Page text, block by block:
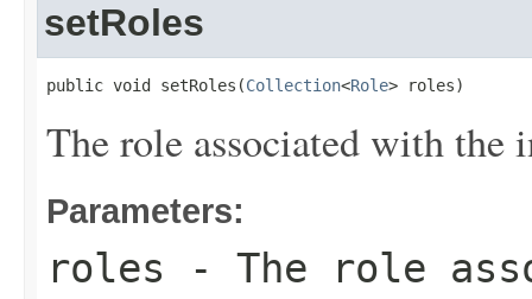
setRoles
public void setRoles(Collection<Role> roles)
The role associated with the
Parameters:
roles - The role